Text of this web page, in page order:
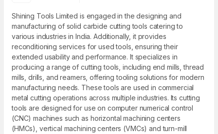
Shining Tools Limited is engaged in the designing and
manufacturing of solid carbide cutting tools catering to
various industries in India. Additionally, it provides
reconditioning services for used tools, ensuring their
extended usability and performance. It specializes in
producing a range of cutting tools, including end mills, thread
mills, drills, and reamers, offering tooling solutions for modern
manufacturing needs. These tools are used in commercial
metal cutting operations across multiple industries. Its cutting
tools are designed for use on computer numerical control
(CNC) machines such as horizontal machining centers
(HMCs), vertical machining centers (VMCs) and turn-mill